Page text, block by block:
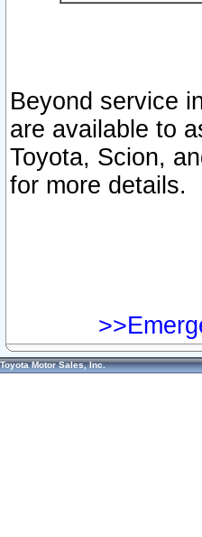
Beyond service
are available to
Toyota, Scion,
for more details.
Toyota Motor Sales, Inc.